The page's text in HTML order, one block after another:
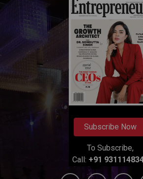
Subscribe Now
To Subscribe,
Call: +91